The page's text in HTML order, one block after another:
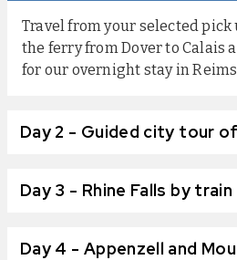
Travel from your selected
the ferry from Dover to Calais
for our overnight stay in
Day 2 - Guided city tour
Day 3 - Rhine Falls by train
Day 4 - Appenzell and